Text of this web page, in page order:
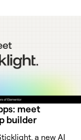
meet
builder
a new AI